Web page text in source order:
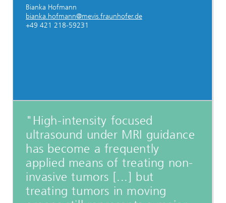
Bianka Hofmann
bianka.hofmann@mevis.fraunhofer.de
+49 421 218-59231
"High-intensity focused
ultrasound under MRI guidance
has become a frequently
applied means of treating non-
invasive tumors [...] but
treating tumors in moving